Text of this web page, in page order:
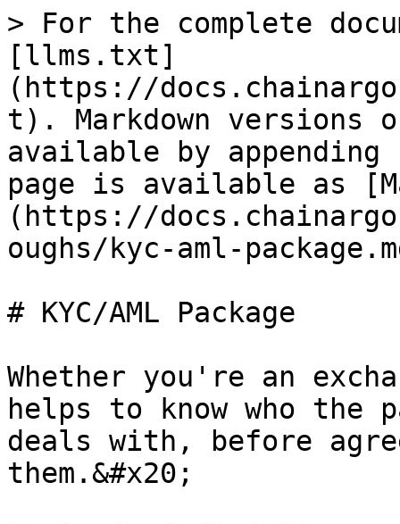
> For the complete
[llms.txt]
(https://
t). Markdown versions
available by
page is available as
(https://
oughs/kyc-aml-
# KYC/AML Package
Whether you're an
helps to know who
deals with, before
them.&#x20;